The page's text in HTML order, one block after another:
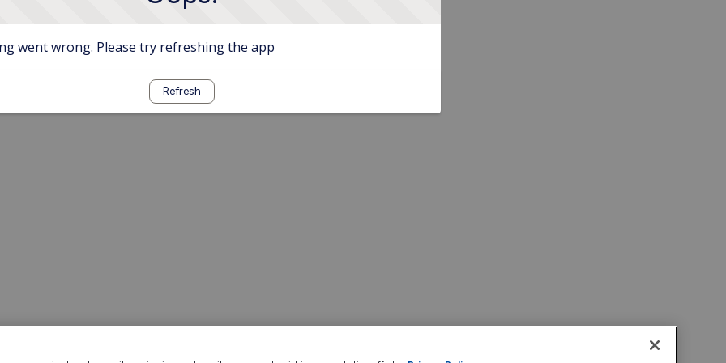
went wrong. Please try refreshing the app
Refresh